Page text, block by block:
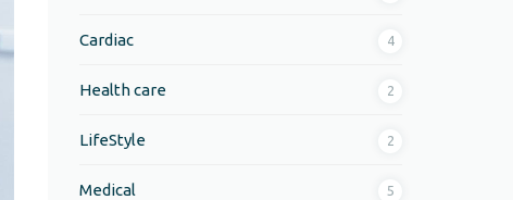
Cardiac 4
Health care 2
LifeStyle 2
Medical 5